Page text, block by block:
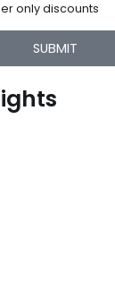
only discounts
SUBMIT